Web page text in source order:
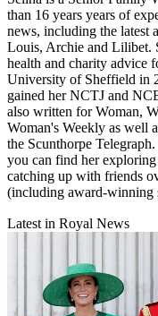
than 16 years years of
news, including the latest
Louis, Archie and Lilibet.
health and charity advice
University of Sheffield in
gained her NCTJ and
also written for Woman,
Woman's Weekly as well
the Scunthorpe
you can find her
catching up with friends
(including award-winning
Latest in Royal News